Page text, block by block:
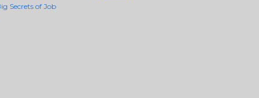
Secrets of Job